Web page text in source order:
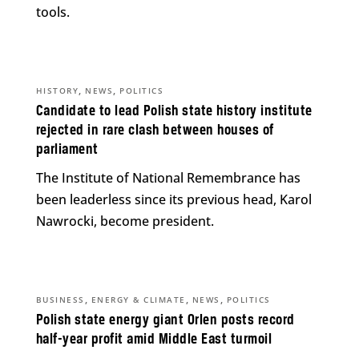
tools.
Candidate to lead Polish state history institute
rejected in rare clash between houses of
parliament
HISTORY, NEWS , POLITICS
The Institute of National Remembrance has
been leaderless since its previous head, Karol
Nawrocki, become president.
Polish state energy giant Orlen posts record
half-year profit amid Middle East turmoil
BUSINESS , ENERGY & CLIMATE , NEWS , POLITICS